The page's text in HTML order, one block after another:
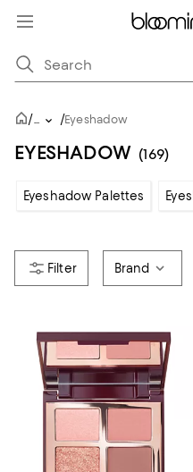
/... /Eyeshadow
EYESHADOW (169)
Eyeshadow Palettes
Brand